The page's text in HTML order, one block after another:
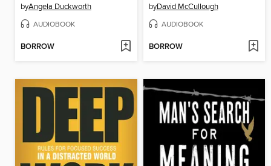
byAngela Duckworth
AUDIOBOOK
BORROW
byDavid McCullough
AUDIOBOOK
BORROW